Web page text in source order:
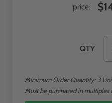
QTY
price:
Minimum Order Quantity:3
Must be purchased in multiples